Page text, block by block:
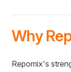
Why
Repomix's